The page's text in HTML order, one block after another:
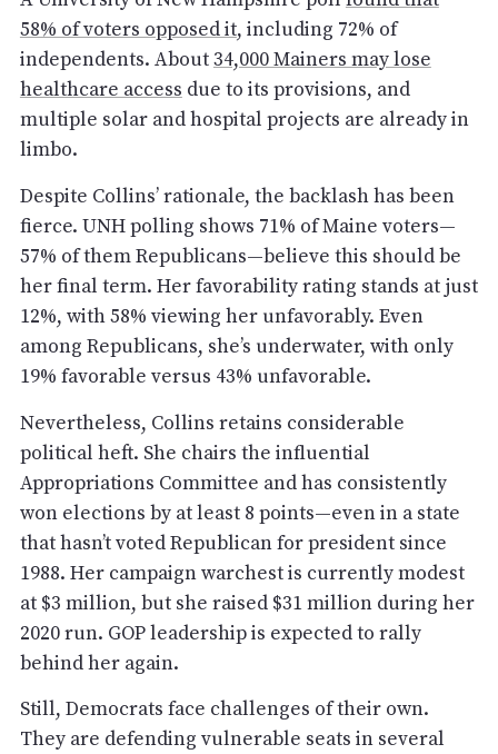
58% of voters opposed it, including 72% of
independents. About34,000 Mainers may lose
healthcare access due to its provisions, and
multiple solar and hospital projects are already in
limbo.
Despite Collins’ rationale, the backlash has been
fierce. UNH polling shows 71% of Maine voters—
57% of them Republicans—believe this should be
her final term. Her favorability rating stands at just
12%, with 58% viewing her unfavorably. Even
among Republicans, she’s underwater, with only
19% favorable versus 43% unfavorable.
Nevertheless, Collins retains considerable
political heft. She chairs the influential
Appropriations Committee and has consistently
won elections by at least 8 points—even in a state
that hasn’t voted Republican for president since
1988. Her campaign warchest is currently modest
at $3 million, but she raised $31 million during her
2020 run. GOP leadership is expected to rally
behind her again.
Still, Democrats face challenges of their own.
They are defending vulnerable seats in several